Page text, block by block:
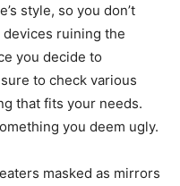
style, so you don’t
ruining the
you decide to
to check various
that fits your needs.
you deem ugly.
masked as mirrors